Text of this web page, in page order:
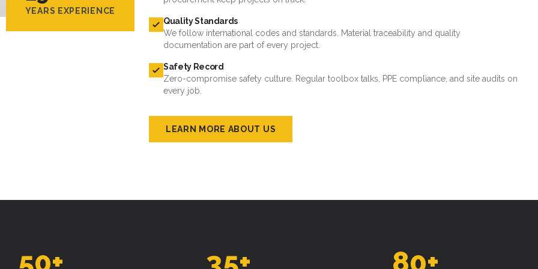
YEARS EXPERIENCE
Quality Standards
We follow international codes and standards. Material traceability and quality
documentation are part of every project.
Safety Record
Zero-compromise safety culture. Regular toolbox talks, PPE compliance, and site audits on
every job.
LEARN MORE ABOUT US